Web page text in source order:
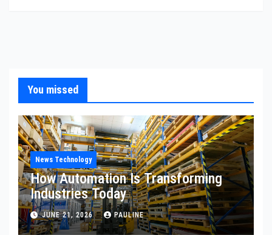
You missed
News Technology
How Automation Is Transforming
Industries Today
JUNE 21, 2026 PAULINE